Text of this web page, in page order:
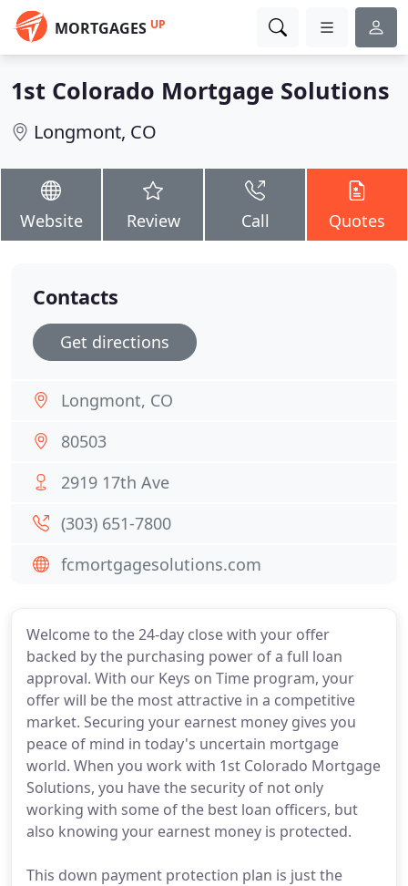
MORTGAGES UP
1st Colorado Mortgage Solutions
Longmont, CO
Website Review Call Quotes
Welcome to the 24-day close with your offer
backed by the purchasing power of a full loan
approval. With our Keys on Time program, your
offer will be the most attractive in a competitive
market. Securing your earnest money gives you
peace of mind in today's uncertain mortgage
world. When you work with 1st Colorado Mortgage
Solutions, you have the security of not only
working with some of the best loan officers, but
also knowing your earnest money is protected.
This down payment protection plan is just the
Contacts
Get directions
Longmont, CO
80503
2919 17th Ave
(303) 651-7800
fcmortgagesolutions.com